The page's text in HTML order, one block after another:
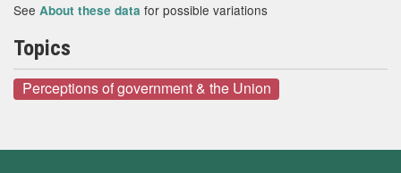
See About these data for possible variations
Topics
Perceptions of government & the Union